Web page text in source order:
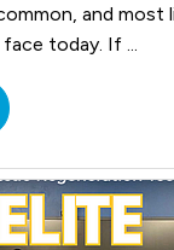
and most
today. If ...